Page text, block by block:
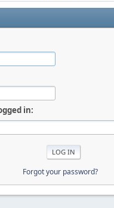
in:
Forgot your password?